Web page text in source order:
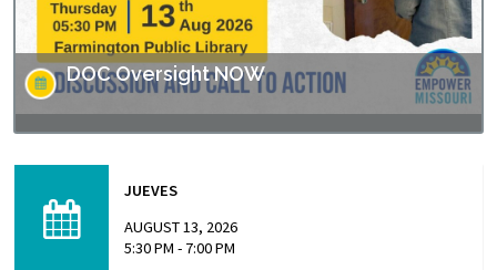
DOC Oversight NOW
those who are incarcerated, but also the…
JUEVES
AUGUST 13, 2026
5:30 PM - 7:00 PM